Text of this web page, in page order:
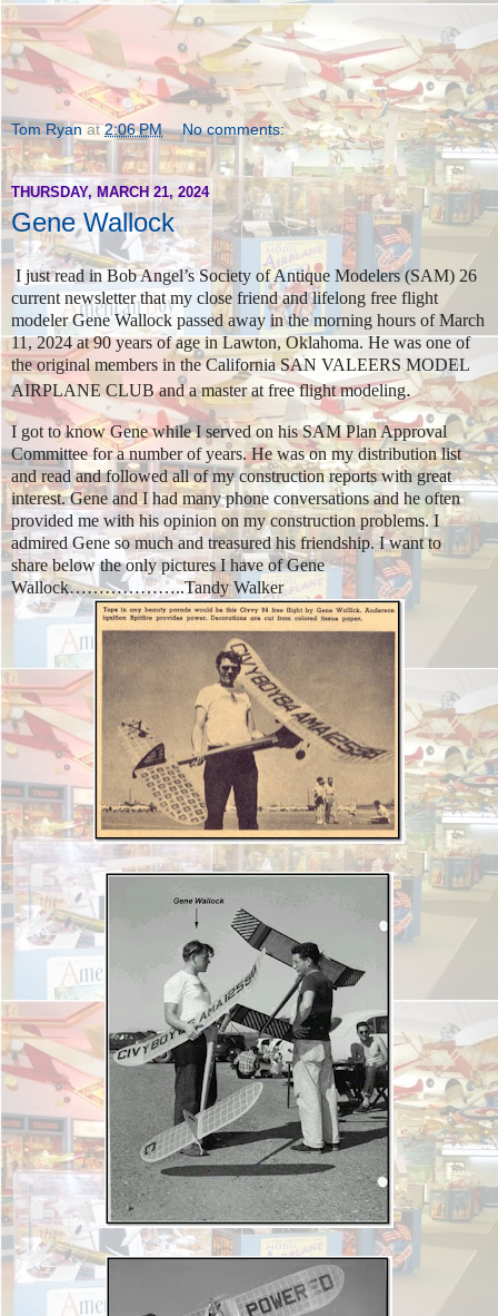
Tom Ryan at2:06 PM No comments:
THURSDAY, MARCH 21, 2024
Gene Wallock
I just read in Bob Angel’s Society of Antique Modelers (SAM) 26
current newsletter that my close friend and lifelong free flight
modeler Gene Wallock passed away in the morning hours of March
11, 2024 at 90 years of age in Lawton, Oklahoma. He was one of
the original members in the California SAN VALEERS MODEL
AIRPLANE CLUB and a master at free flight modeling.
I got to know Gene while I served on his SAM Plan Approval
Committee for a number of years. He was on my distribution list
and read and followed all of my construction reports with great
interest. Gene and I had many phone conversations and he often
provided me with his opinion on my construction problems. I
admired Gene so much and treasured his friendship. I want to
share below the only pictures I have of Gene
Wallock………………..Tandy Walker